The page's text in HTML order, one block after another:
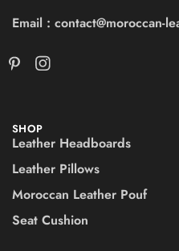
Email : contact@moroccan-
SHOP
Leather Headboards
Leather Pillows
Moroccan Leather Pouf
Seat Cushion